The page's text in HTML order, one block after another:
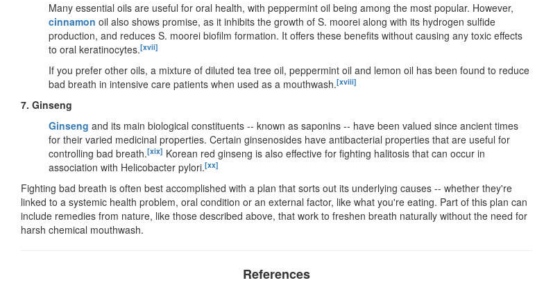
Many essential oils are useful for oral health, with peppermint oil being among the most popular. However,
cinnamon oil also shows promise, as it inhibits the growth of S. moorei along with its hydrogen sulfide
production, and reduces S. moorei biofilm formation. It offers these benefits without causing any toxic effects
to oral keratinocytes.[xvii]
If you prefer other oils, a mixture of diluted tea tree oil, peppermint oil and lemon oil has been found to reduce
bad breath in intensive care patients when used as a mouthwash.[xviii]
7. Ginseng
Ginseng and its main biological constituents -- known as saponins -- have been valued since ancient times
for their varied medicinal properties. Certain ginsenosides have antibacterial properties that are useful for
controlling bad breath.[xix] Korean red ginseng is also effective for fighting halitosis that can occur in
association with Helicobacter pylori.[xx]
Fighting bad breath is often best accomplished with a plan that sorts out its underlying causes -- whether they're
linked to a systemic health problem, oral condition or an external factor, like what you're eating. Part of this plan can
include remedies from nature, like those described above, that work to freshen breath naturally without the need for
harsh chemical mouthwash.
References